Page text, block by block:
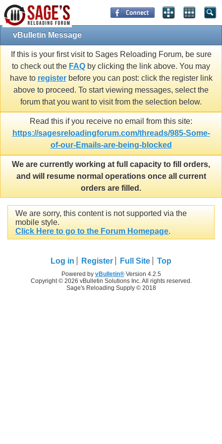
vBulletin Message
If this is your first visit to Sages Reloading Forum, be sure
to check out the FAQ by clicking the link above. You may
have to registerbefore you can post: click the register link
above to proceed. To start viewing messages, select the
forum that you want to visit from the selection below.
Read this if you receive no email from this site:
https://sagesreloadingforum.com/threads/985-Some-
of-our-Emails-are-being-blocked
We are currently working at full capacity to fill orders,
and will resume normal operations once all current
orders are filled.
We are sorry, this content is not supported via the
mobile style.
Click Here to go to the Forum Homepage.
Log in Register Full Site Top
Powered by vBulletin®Version 4.2.5
Copyright © 2026 vBulletin Solutions Inc. All rights reserved.
Sage's Reloading Supply © 2018